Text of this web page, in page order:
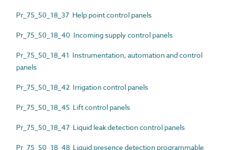
Pr_75_50_18_37 Help point control panels
Pr_75_50_18_40 Incoming supply control panels
Pr_75_50_18_41 Instrumentation, automation and control
panels
Pr_75_50_18_42 Irrigation control panels
Pr_75_50_18_45 Lift control panels
Pr_75_50_18_47 Liquid leak detection control panels
Pr_75_50_18_48 Liquid presence detection programmable